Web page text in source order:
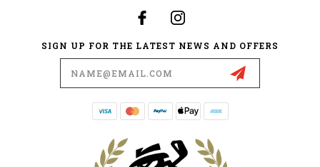
SIGN UP FOR THE LATEST NEWS AND OFFERS